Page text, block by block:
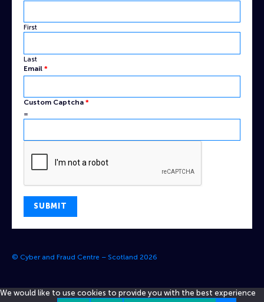
First
Last
Email *
Email
Name
Custom Captcha *
=
SUBMIT
© Cyber and Fraud Centre – Scotland 2026
We would like to use cookies to provide you with the best experience